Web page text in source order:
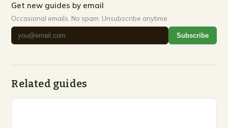
Get new guides by email
Occasional emails. No spam. Unsubscribe anytime.
Subscribe
Related guides